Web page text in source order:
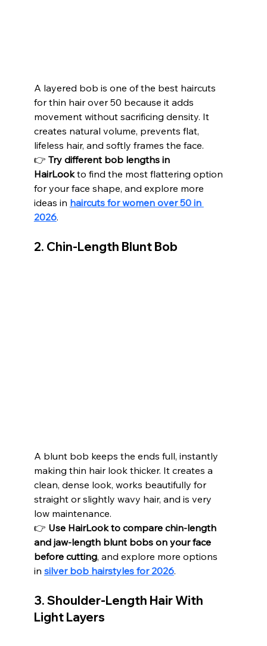
A layered bob is one of the best haircuts
for thin hair over 50 because it adds
movement without sacrificing density. It
creates natural volume, prevents flat,
lifeless hair, and softly frames the face.
👉 Try different bob lengths in
HairLook to find the most flattering option
for your face shape, and explore more
ideas in haircuts for women over 50 in
2026.
2. Chin-Length Blunt Bob
A blunt bob keeps the ends full, instantly
making thin hair look thicker. It creates a
clean, dense look, works beautifully for
straight or slightly wavy hair, and is very
low maintenance.
👉 Use HairLook to compare chin-length
and jaw-length blunt bobs on your face
before cutting, and explore more options
in silver bob hairstyles for 2026.
3. Shoulder-Length Hair With
Light Layers